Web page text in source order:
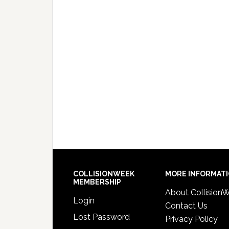
COLLISIONWEEK
MEMBERSHIP
Login
Lost Password
MORE
About
Contact Us
Privacy Policy